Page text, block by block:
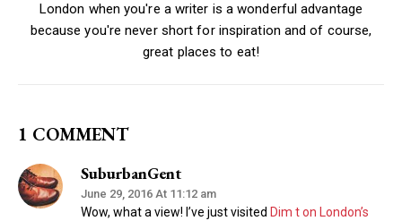
London when you're a writer is a wonderful advantage
because you're never short for inspiration and of course,
great places to eat!
1 COMMENT
SuburbanGent
June 29, 2016 At 11:12 am
Wow, what a view! I’ve just visited Dim t on London’s